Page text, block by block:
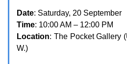
Date: Saturday, 20 September
Time: 10:00 AM – 12:00 PM
Location: The Pocket Gallery
W.)